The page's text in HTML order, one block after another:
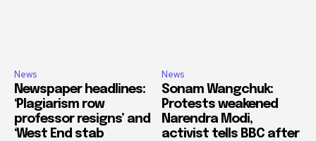
News
Newspaper headlines:
‘Plagiarism row
professor resigns’ and
‘West End stab
News
Sonam Wangchuk:
Protests weakened
Narendra Modi,
activist tells BBC after